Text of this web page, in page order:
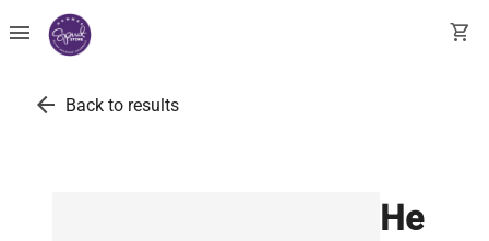
menu shopping_cart
arrow_back Back to results
He